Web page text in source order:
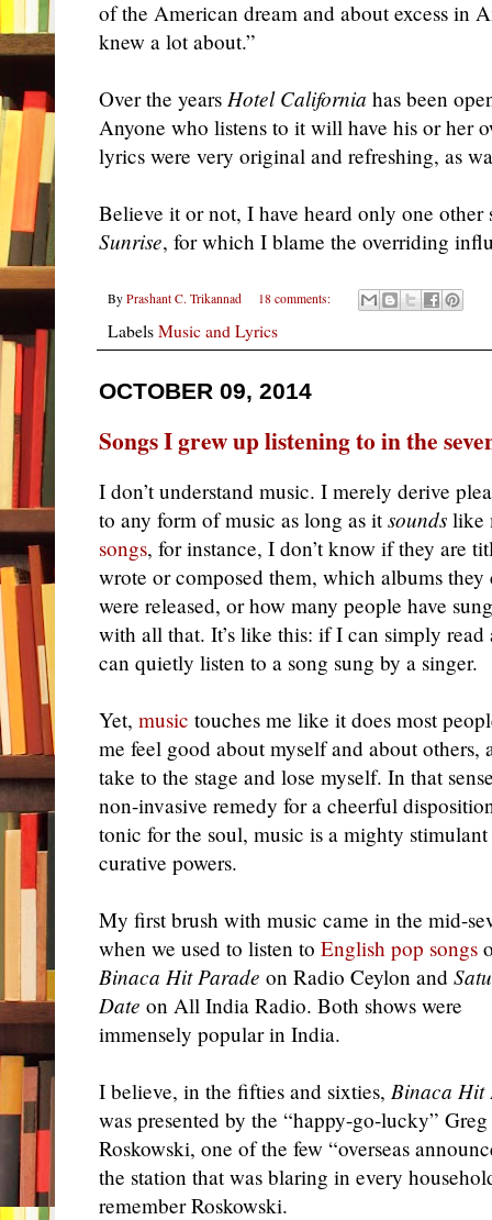
of the American dream and about excess in
knew a lot about.”
Over the years Hotel California has been
Anyone who listens to it will have his or her
lyrics were very original and refreshing, as
Believe it or not, I have heard only one
Sunrise, for which I blame the overriding
By Prashant C. Trikannad 18 comments:
LabelsMusic and Lyrics
OCTOBER 09, 2014
Songs I grew up listening to in the
I don’t understand music. I merely derive
to any form of music as long as itsounds like
songs, for instance, I don’t know if they are
wrote or composed them, which albums
were released, or how many people have
with all that. It’s like this: if I can simply
can quietly listen to a song sung by a singer.
Yet, music touches me like it does most
me feel good about myself and about others,
take to the stage and lose myself. In that
non-invasive remedy for a cheerful
tonic for the soul, music is a mighty stimulant
curative powers.
My first brush with music came in the mid-
when we used to listen to English pop songs
Binaca Hit Parade on Radio Ceylon and
Date on All India Radio. Both shows were
immensely popular in India.
I believe, in the fifties and sixties, Binaca Hit
was presented by the “happy-go-lucky” Greg
Roskowski, one of the few “overseas
the station that was blaring in every
remember Roskowski.